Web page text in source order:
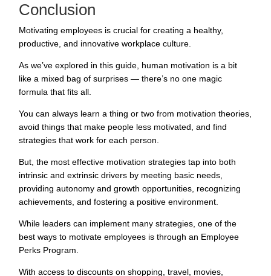
Conclusion
Motivating employees is crucial for creating a healthy,
productive, and innovative workplace culture.
As we’ve explored in this guide, human motivation is a bit
like a mixed bag of surprises — there’s no one magic
formula that fits all.
You can always learn a thing or two from motivation theories,
avoid things that make people less motivated, and find
strategies that work for each person.
But, the most effective motivation strategies tap into both
intrinsic and extrinsic drivers by meeting basic needs,
providing autonomy and growth opportunities, recognizing
achievements, and fostering a positive environment.
While leaders can implement many strategies, one of the
best ways to motivate employees is through an Employee
Perks Program
With access to discounts on shopping, travel, movies,